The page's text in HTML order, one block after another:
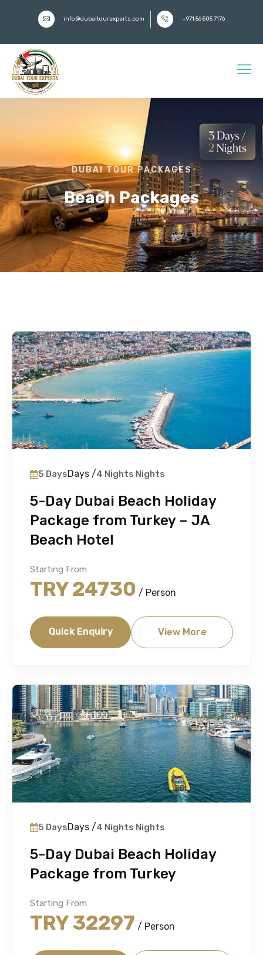
info@dubaitourexperts.com +971 56 505 7176
DUBAI TOUR PACKAGES
Beach Packages
5 DaysDays /4 Nights Nights
5-Day Dubai Beach Holiday
Package from Turkey – JA
Beach Hotel
Starting From
TRY 24730 / Person
Quick Enquiry View More
5 DaysDays /4 Nights Nights
5-Day Dubai Beach Holiday
Package from Turkey
Starting From
TRY 32297 / Person